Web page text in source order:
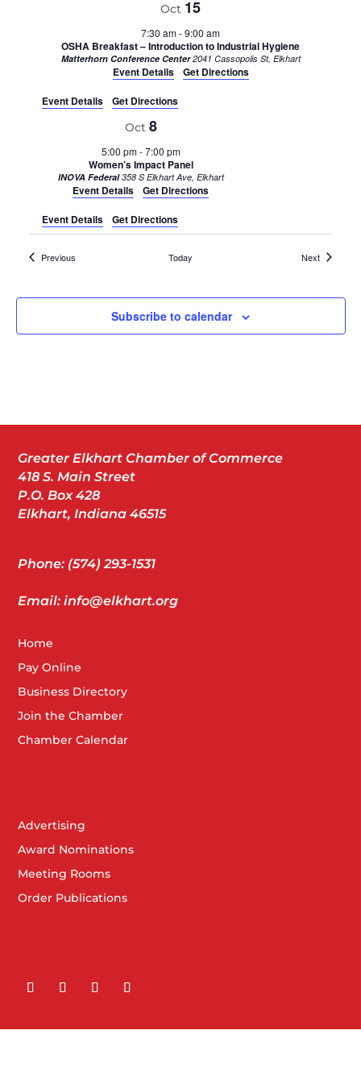
Oct 15
7:30 am-9:00 am
OSHA Breakfast – Introduction to Industrial Hygiene
Matterhorn Conference Center 2041 Cassopolis St, Elkhart
Event Details
Get Directions
Event Details
Get Directions
Oct 8
5:00 pm-7:00 pm
Women’s Impact Panel
INOVA Federal 358 S Elkhart Ave, Elkhart
Event Details
Get Directions
Event Details
Get Directions
PreviousEvents Today NextEvents
Subscribe to calendar
Greater Elkhart Chamber of Commerce
418 S. Main Street
P.O. Box 428
Elkhart, Indiana 46515
Phone: (574) 293-1531
Email: info@elkhart.org
Home
Pay Online
Business Directory
Join the Chamber
Chamber Calendar
Advertising
Award Nominations
Meeting Rooms
Order Publications